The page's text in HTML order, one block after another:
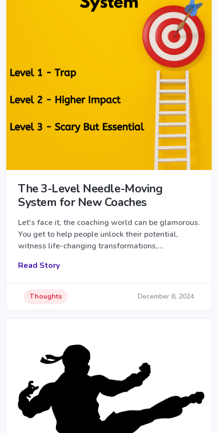
The 3-Level Needle-Moving
System for New Coaches
Let's face it, the coaching world can be glamorous.
You get to help people unlock their potential,
witness life-changing transformations,…
Read Story
Thoughts December 8, 2024